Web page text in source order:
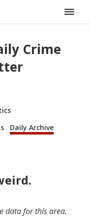
Crime
Daily Archive
data for this area.